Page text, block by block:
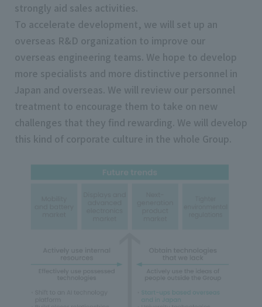
strongly aid sales activities.
To accelerate development, we will set up an
overseas R&D organization to improve our
overseas engineering teams. We hope to develop
more specialists and more distinctive personnel in
Japan and overseas. We will review our personnel
treatment to encourage them to take on new
challenges that they find rewarding. We will develop
this kind of corporate culture in the whole Group.